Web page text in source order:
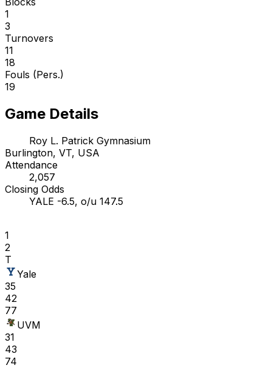
1
3
Turnovers
11
18
Fouls (Pers.)
19
Game Details
Roy L. Patrick Gymnasium
Burlington, VT, USA
Attendance
2,057
Closing Odds
YALE -6.5, o/u 147.5
1
2
T
Yale
35
42
77
UVM
31
43
74